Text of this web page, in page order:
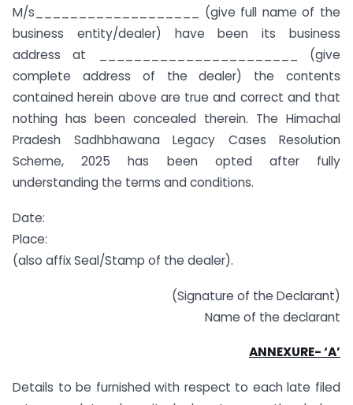
M/s___________________ (give full name of the
business entity/dealer) have been its business
address at _______________________ (give
complete address of the dealer) the contents
contained herein above are true and correct and that
nothing has been concealed therein. The Himachal
Pradesh Sadhbhawana Legacy Cases Resolution
Scheme, 2025 has been opted after fully
understanding the terms and conditions.
Date:
Place:
(also affix Seal/Stamp of the dealer).
(Signature of the Declarant)
Name of the declarant
ANNEXURE- ‘A’
Details to be furnished with respect to each late filed